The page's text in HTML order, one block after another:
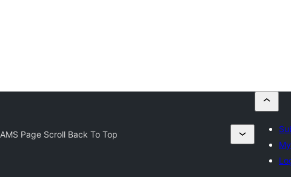
AMS Page Scroll Back To Top